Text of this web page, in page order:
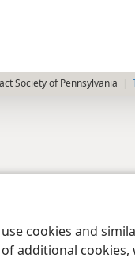
cookies and
additional
Society of Pennsylvania